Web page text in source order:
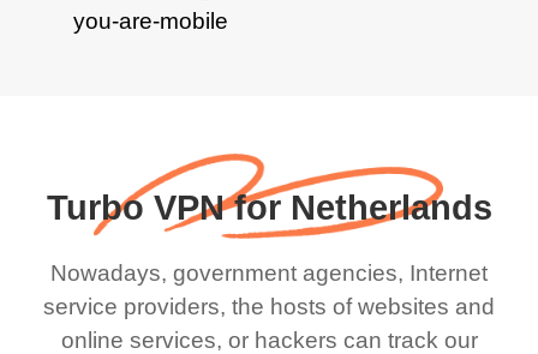
Turbo VPN for Netherlands
Nowadays, government agencies, Internet
service providers, the hosts of websites and
online services, or hackers can track our